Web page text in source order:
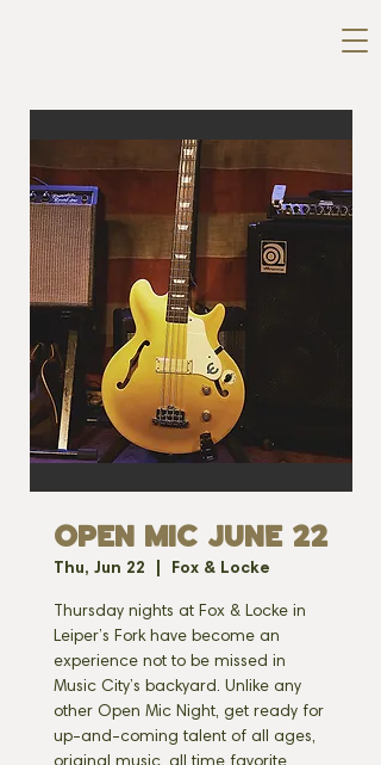
OPEN MIC JUNE 22
Thu, Jun 22 Fox & Locke
Thursday nights at Fox & Locke in
Leiper’s Fork have become an
experience not to be missed in
Music City’s backyard. Unlike any
other Open Mic Night, get ready for
up-and-coming talent of all ages,